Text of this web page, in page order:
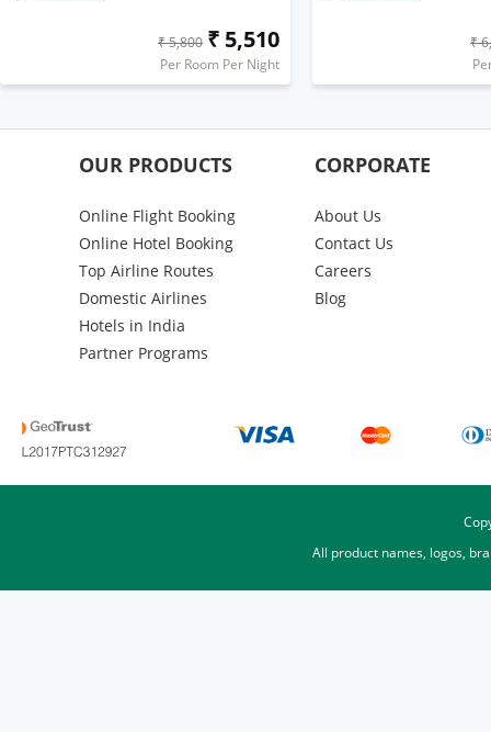
₹ 5,800 ₹ 5,510
Per Room Per Night
₹
OUR PRODUCTS
Online Flight Booking
Online Hotel Booking
Top Airline Routes
Domestic Airlines
Hotels in India
Partner Programs
CORPORATE
About Us
Contact Us
Careers
Blog
All product names, logos,